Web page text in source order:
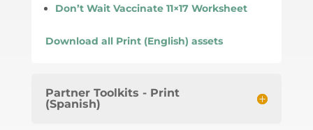
Don’t Wait Vaccinate 11×17 Worksheet
Download all Print (English) assets
Partner Toolkits - Print
(Spanish)